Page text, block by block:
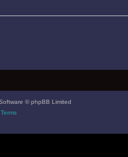
© phpBB Limited
Terms